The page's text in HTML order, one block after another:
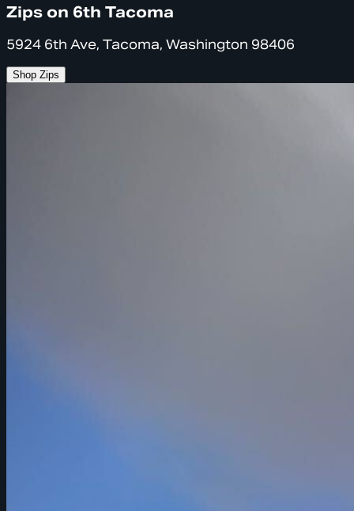
Zips on 6th Tacoma
5924 6th Ave, Tacoma, Washington 98406
Shop Zips